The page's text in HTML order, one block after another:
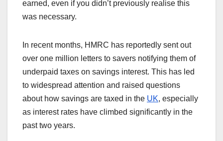
earned, even if you didn’t previously realise this
was necessary.
In recent months, HMRC has reportedly sent out
over one million letters to savers notifying them of
underpaid taxes on savings interest. This has led
to widespread attention and raised questions
about how savings are taxed in the UK, especially
as interest rates have climbed significantly in the
past two years.